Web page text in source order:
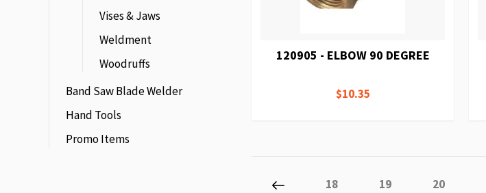
120905 - ELBOW 90 DEGREE
$10.35
Page
PreviousPage
18 Page
19 Page
20
Vises & Jaws
Weldment
Woodruffs
Band Saw Blade Welder
Hand Tools
Promo Items